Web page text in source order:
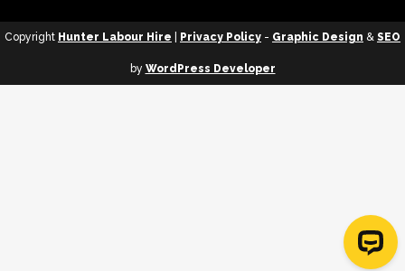
Copyright Hunter Labour Hire Privacy Policy - Graphic Design & SEO
by WordPress Developer